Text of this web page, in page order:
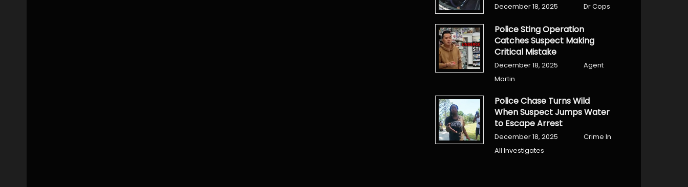
December 18, 2025 Dr Cops
Police Sting Operation
Catches Suspect Making
Critical Mistake
December 18, 2025
Agent
Martin
Police Chase Turns Wild
When Suspect Jumps Water
to Escape Arrest
December 18, 2025
Crime In
All Investigates